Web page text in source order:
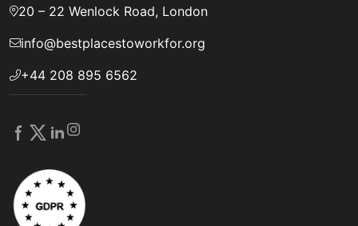
20 – 22 Wenlock Road, London
info@bestplacestoworkfor.org
+44 208 895 6562